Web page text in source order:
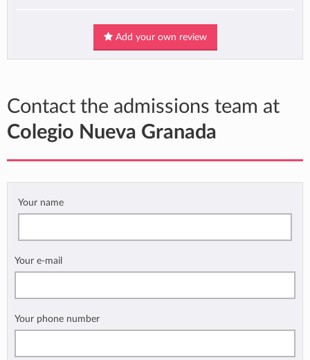
Add your own review
Contact the admissions team at
Colegio Nueva Granada
Your name
Your e-mail
Your phone number